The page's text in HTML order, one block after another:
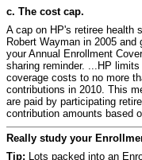
c. The cost cap.
A cap on HP's retiree health
Robert Wayman in 2005
your Annual Enrollment
sharing reminder. ...HP
coverage costs to no more
contributions in 2010. This
are paid by participating
contribution amounts based
Really study your
Tip: Lots packed into an